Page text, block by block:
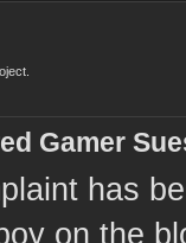
Gamer
has
on the